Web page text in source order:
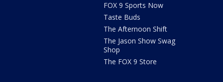
FOX 9 Sports Now
Taste Buds
The Afternoon Shift
The Jason Show Swag
Shop
The FOX 9 Store